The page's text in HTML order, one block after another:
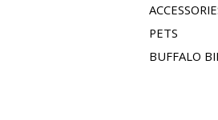
PETS
BUFFALO